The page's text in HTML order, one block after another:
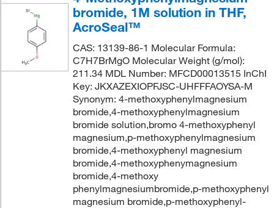
bromide, 1M solution in THF,
AcroSeal™
CAS: 13139-86-1 Molecular Formula:
C7H7BrMgO Molecular Weight (g/mol):
211.34 MDL Number: MFCD00013515 InChI
Key: JKXAZEXIOPFJSC-UHFFFAOYSA-M
Synonym: 4-methoxyphenylmagnesium
bromide,4-methoxyphenylmagnesium
bromide solution,bromo 4-methoxyphenyl
magnesium,p-methoxyphenylmagnesium
bromide,4-methoxyphenyl magnesium
bromide,4-methoxyphenymagnesium
bromide,4-methoxy
phenylmagnesiumbromide,p-methoxyphenyl
magnesium bromide,p-methoxyphenyl-